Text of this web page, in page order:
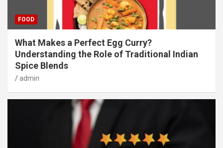
FOOD
What Makes a Perfect Egg Curry?
Understanding the Role of Traditional Indian
Spice Blends
admin